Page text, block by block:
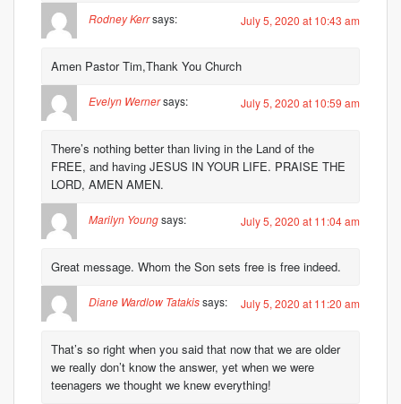
Rodney Kerrsays: July 5, 2020 at 10:43 am
Amen Pastor Tim,Thank You Church
Evelyn Wernersays: July 5, 2020 at 10:59 am
There’s nothing better than living in the Land of the
FREE, and having JESUS IN YOUR LIFE. PRAISE THE
LORD, AMEN AMEN.
Marilyn Youngsays: July 5, 2020 at 11:04 am
Great message. Whom the Son sets free is free indeed.
Diane Wardlow Tatakissays: July 5, 2020 at 11:20 am
That’s so right when you said that now that we are older
we really don’t know the answer, yet when we were
teenagers we thought we knew everything!